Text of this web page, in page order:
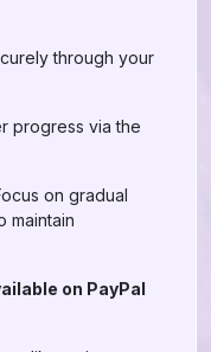
through your
progress via the
on gradual
maintain
on PayPal